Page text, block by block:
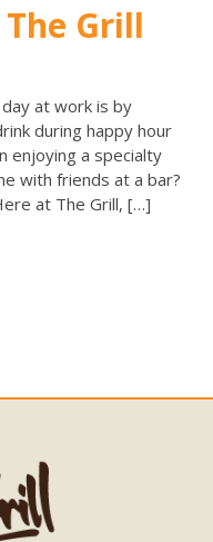
Grill
at work is by
during happy hour
enjoying a specialty
with friends at a bar?
at The Grill, […]